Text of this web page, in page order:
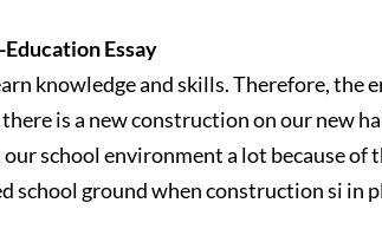
Education Essay
knowledge and skills. Therefore,
is a new construction on our new
school environment a lot because of
school ground when construction si in